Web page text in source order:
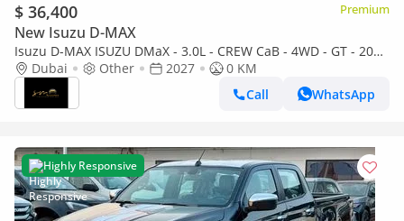
$ 36,400 Premium
New Isuzu D-MAX
Isuzu D-MAX ISUZU DMaX - 3.0L - CREW CaB - 4WD - GT - 2027
- BLACK ISUZU DMaX - 3.0L - CREW CaB - 4WD - 2027 - BLACK
Dubai Other 2027
0 KM
Call
WhatsApp
Highly Responsive